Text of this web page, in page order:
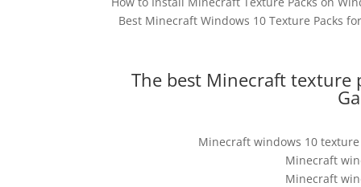
Best Minecraft Windows 10 Texture Packs
The best Minecraft texture
Minecraft windows 10
Minecraft
Minecraft